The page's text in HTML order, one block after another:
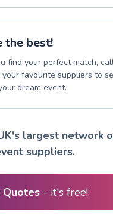
the best!
find your perfect match,
your favourite suppliers to
dream event.
largest network
suppliers.
Quotes - it's free!